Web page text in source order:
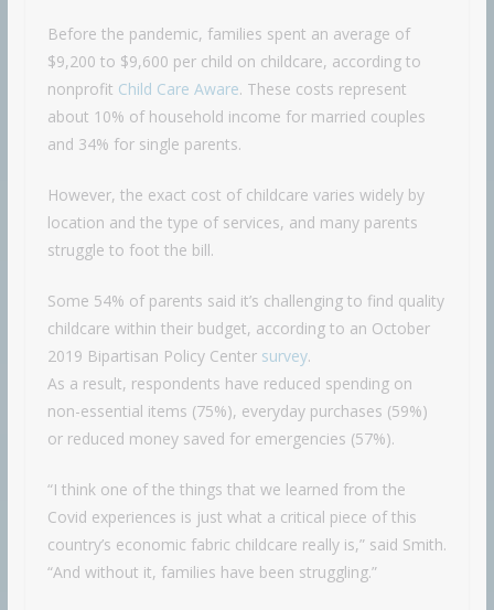
Before the pandemic, families spent an average of
$9,200 to $9,600 per child on childcare, according to
nonprofit Child Care Aware. These costs represent
about 10% of household income for married couples
and 34% for single parents.
However, the exact cost of childcare varies widely by
location and the type of services, and many parents
struggle to foot the bill.
Some 54% of parents said it’s challenging to find quality
childcare within their budget, according to an October
2019 Bipartisan Policy Center survey.
As a result, respondents have reduced spending on
non-essential items (75%), everyday purchases (59%)
or reduced money saved for emergencies (57%).
“I think one of the things that we learned from the
Covid experiences is just what a critical piece of this
country’s economic fabric childcare really is,” said Smith.
“And without it, families have been struggling.”